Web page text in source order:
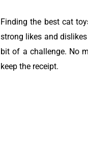
Finding the best cat
strong likes and
bit of a challenge. No
keep the receipt.